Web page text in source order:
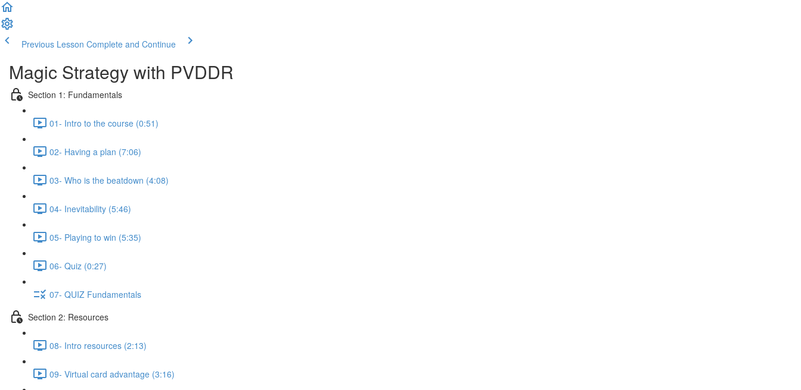
Previous Lesson Complete and Continue
Magic Strategy with PVDDR
Section 1: Fundamentals
01- Intro to the course (0:51)
02- Having a plan (7:06)
03- Who is the beatdown (4:08)
04- Inevitability (5:46)
05- Playing to win (5:35)
06- Quiz (0:27)
07- QUIZ Fundamentals
Section 2: Resources
08- Intro resources (2:13)
09- Virtual card advantage (3:16)